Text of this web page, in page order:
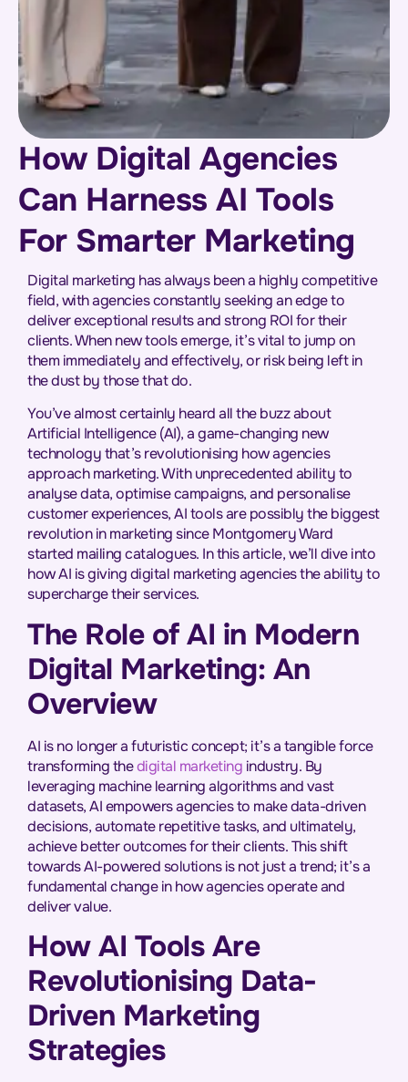
How Digital Agencies
Can Harness AI Tools
For Smarter Marketing
Digital marketing has always been a highly competitive
field, with agencies constantly seeking an edge to
deliver exceptional results and strong ROI for their
clients. When new tools emerge, it’s vital to jump on
them immediately and effectively, or risk being left in
the dust by those that do.
You’ve almost certainly heard all the buzz about
Artificial Intelligence (AI), a game-changing new
technology that’s revolutionising how agencies
approach marketing. With unprecedented ability to
analyse data, optimise campaigns, and personalise
customer experiences, AI tools are possibly the biggest
revolution in marketing since Montgomery Ward
started mailing catalogues. In this article, we’ll dive into
how AI is giving digital marketing agencies the ability to
supercharge their services.
The Role of AI in Modern
Digital Marketing: An
Overview
AI is no longer a futuristic concept; it’s a tangible force
transforming thedigital marketing industry. By
leveraging machine learning algorithms and vast
datasets, AI empowers agencies to make data-driven
decisions, automate repetitive tasks, and ultimately,
achieve better outcomes for their clients. This shift
towards AI-powered solutions is not just a trend; it’s a
fundamental change in how agencies operate and
deliver value.
How AI Tools Are
Revolutionising Data-
Driven Marketing
Strategies